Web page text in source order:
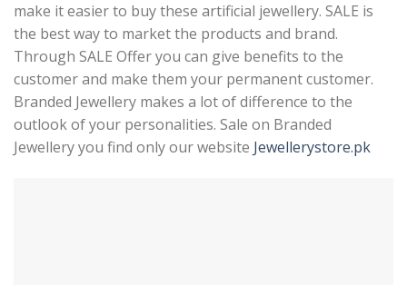
make it easier to buy these artificial jewellery. SALE is
the best way to market the products and brand.
Through SALE Offer you can give benefits to the
customer and make them your permanent customer.
Branded Jewellery makes a lot of difference to the
outlook of your personalities. Sale on Branded
Jewellery you find only our website Jewellerystore.pk